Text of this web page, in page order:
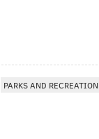
PARKS AND RECREATION